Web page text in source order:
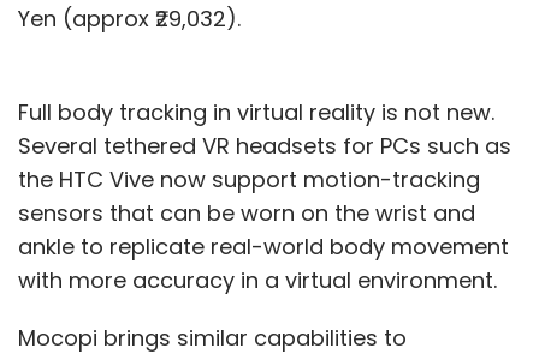
Yen (approx ₹29,032).
Full body tracking in virtual reality is not new.
Several tethered VR headsets for PCs such as
the HTC Vive now support motion-tracking
sensors that can be worn on the wrist and
ankle to replicate real-world body movement
with more accuracy in a virtual environment.
Mocopi brings similar capabilities to